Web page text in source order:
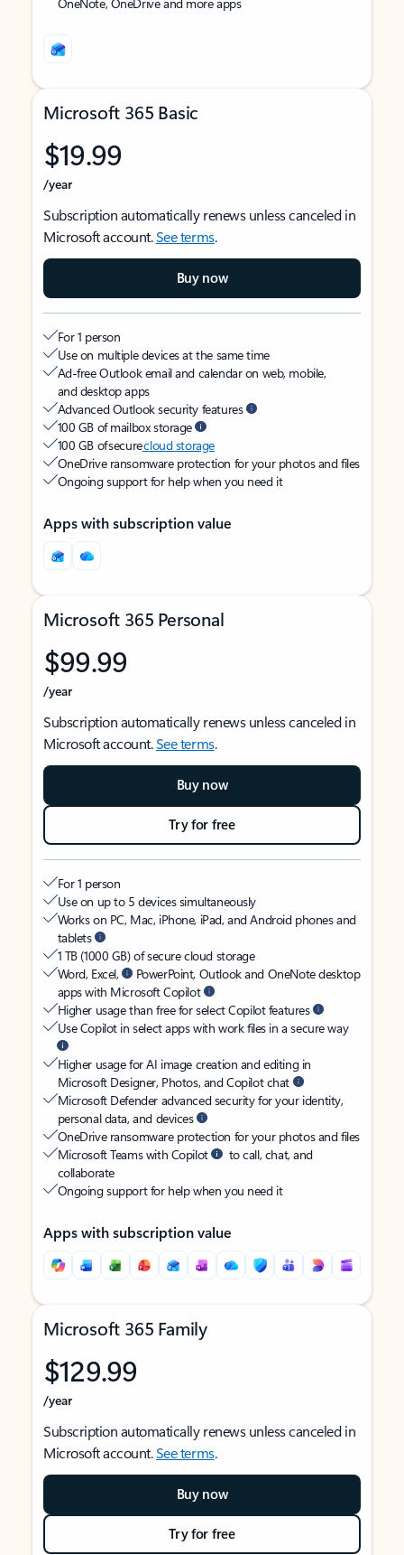
Microsoft 365 Basic
$19.99
/year
Subscription automatically renews unless canceled in
Microsoft account.See terms.
Buy now
For 1 person
Use on multiple devices at the same time
Ad-free Outlook email and calendar on web, mobile,
and desktop apps
Advanced Outlook security features
100 GB of mailbox storage
100 GB of securecloud storage
OneDrive ransomware protection for your photos and files
Ongoing support for help when you need it
Apps with subscription value
Microsoft 365 Personal
$99.99
/year
Subscription automatically renews unless canceled in
Microsoft account.See terms.
Buy now
Try for free
For 1 person
Use on up to 5 devices simultaneously
Works on PC, Mac, iPhone, iPad, and Android phones and
tablets
1 TB (1000 GB) of secure cloud storage
Word, Excel,
PowerPoint, Outlook and OneNote desktop
apps with Microsoft Copilot
Higher usage than free for select Copilot features
Use Copilot in select apps with work files in a secure way
Higher usage for AI image creation and editing in
Microsoft Designer, Photos, and Copilot chat
Microsoft Defender advanced security for your identity,
personal data, and devices
OneDrive ransomware protection for your photos and files
Microsoft Teams with Copilot
to call, chat, and
collaborate
Ongoing support for help when you need it
Apps with subscription value
Microsoft 365 Family
$129.99
/year
Subscription automatically renews unless canceled in
Microsoft account.See terms.
Buy now
Try for free